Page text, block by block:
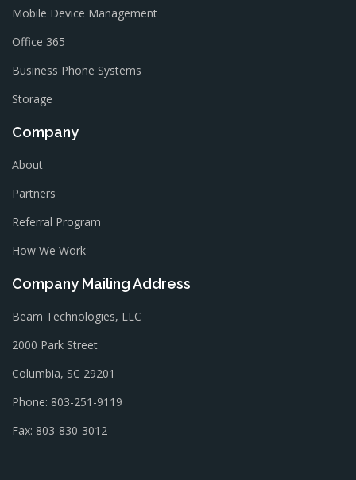
Mobile Device Management
Office 365
Business Phone Systems
Storage
Company
About
Partners
Referral Program
How We Work
Company Mailing Address
Beam Technologies, LLC
2000 Park Street
Columbia, SC 29201
Phone: 803-251-9119
Fax: 803-830-3012